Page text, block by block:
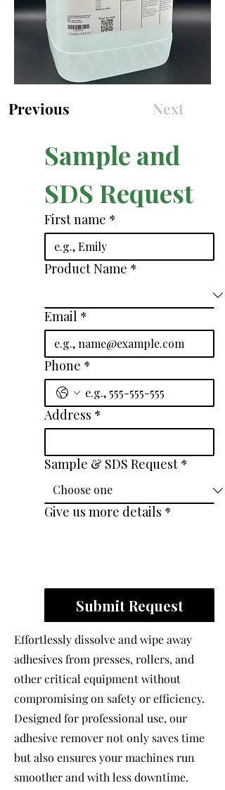
Previous Next
Sample and
SDS Request
First name *
Product Name *
Email *
Phone *
Address *
Sample & SDS Request *
Give us more details *
Submit Request
Effortlessly dissolve and wipe away
adhesives from presses, rollers, and
other critical equipment without
compromising on safety or efficiency.
Designed for professional use, our
adhesive remover not only saves time
but also ensures your machines run
smoother and with less downtime.